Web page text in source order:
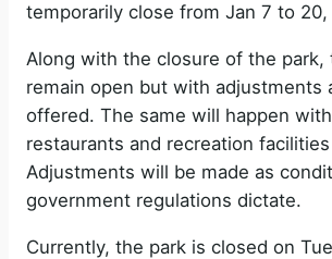
temporarily close from Jan 7 to 20,
Along with the closure of the park,
remain open but with adjustments
offered. The same will happen
restaurants and recreation
Adjustments will be made as
government regulations dictate.
Currently, the park is closed on